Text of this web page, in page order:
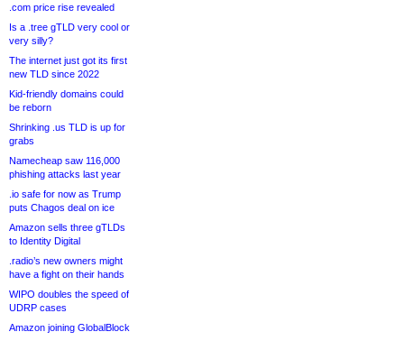
.com price rise revealed
Is a .tree gTLD very cool or
very silly?
The internet just got its first
new TLD since 2022
Kid-friendly domains could
be reborn
Shrinking .us TLD is up for
grabs
Namecheap saw 116,000
phishing attacks last year
.io safe for now as Trump
puts Chagos deal on ice
Amazon sells three gTLDs
to Identity Digital
.radio’s new owners might
have a fight on their hands
WIPO doubles the speed of
UDRP cases
Amazon joining GlobalBlock